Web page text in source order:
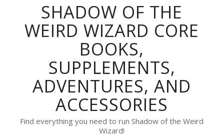
SHADOW OF THE
WEIRD WIZARD CORE
BOOKS,
SUPPLEMENTS,
ADVENTURES, AND
ACCESSORIES
Find everything you need to run Shadow of the Weird
Wizard!